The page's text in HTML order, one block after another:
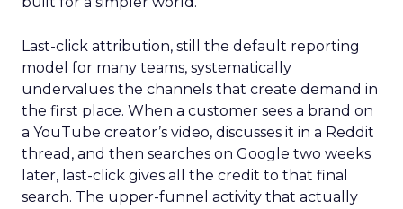
Last-click attribution, still the default reporting
model for many teams, systematically
undervalues the channels that create demand in
the first place. When a customer sees a brand on
a YouTube creator’s video, discusses it in a Reddit
thread, and then searches on Google two weeks
later, last-click gives all the credit to that final
search. The upper-funnel activity that actually